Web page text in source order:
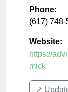
Phone:
(617)
Website:
https://
mick
↗️